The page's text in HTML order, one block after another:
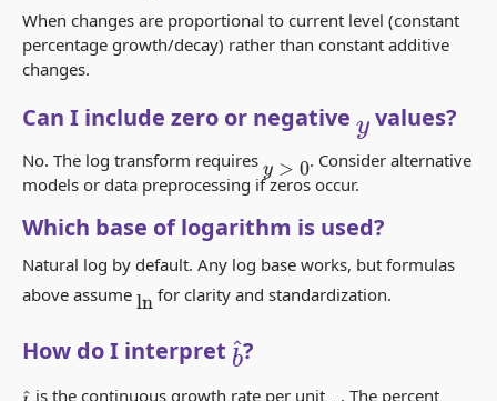
When changes are proportional to current level (constant
percentage growth/decay) rather than constant additive
changes.
Can I include zero or negative yvalues?
No. The log transform requires y>0
. Consider alternative
models or data preprocessing if zeros occur.
Which base of logarithm is used?
Natural log by default. Any log base works, but formulas
above assume ln for clarity and standardization.
How do I interpret b^
?
is the continuous growth rate per unit
. The percent